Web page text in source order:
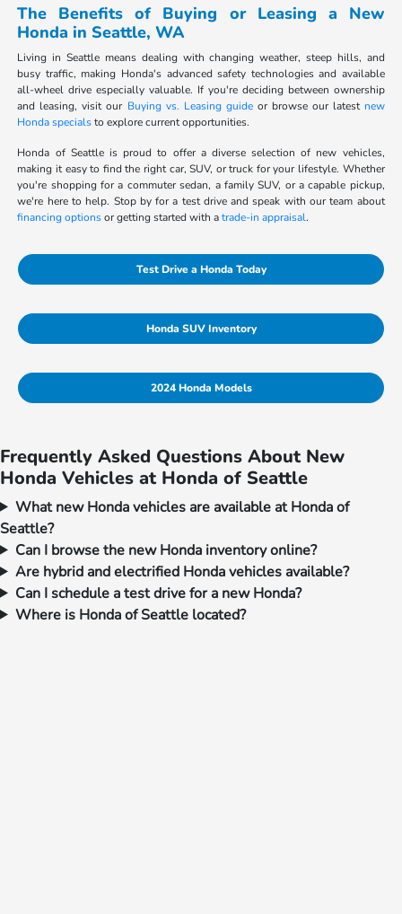
The Benefits of Buying or Leasing a New
Honda in Seattle, WA
Living in Seattle means dealing with changing weather, steep hills, and
busy traffic, making Honda's advanced safety technologies and available
all-wheel drive especially valuable. If you're deciding between ownership
and leasing, visit our Buying vs. Leasing guideor browse our latest new
Honda specialsto explore current opportunities.
Honda of Seattle is proud to offer a diverse selection of new vehicles,
making it easy to find the right car, SUV, or truck for your lifestyle. Whether
you're shopping for a commuter sedan, a family SUV, or a capable pickup,
we're here to help. Stop by for a test drive and speak with our team about
financing optionsor getting started with atrade-in appraisal.
Test Drive a Honda Today
Honda SUV Inventory
2024 Honda Models
Frequently Asked Questions About New
Honda Vehicles at Honda of Seattle
What new Honda vehicles are available at Honda of
Seattle?
Can I browse the new Honda inventory online?
Are hybrid and electrified Honda vehicles available?
Can I schedule a test drive for a new Honda?
Where is Honda of Seattle located?